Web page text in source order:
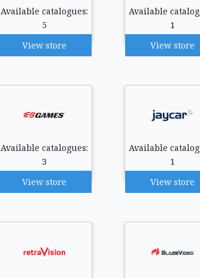
Available catalogues:
5
View store
Available
1
View store
Available catalogues:
3
View store
Available
1
View store